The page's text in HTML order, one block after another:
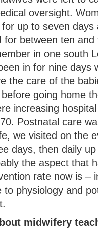
oversight.
up to seven days
for between ten
in one south
in for nine
the care of the
going home
increasing
Postnatal care
we visited on the
days, then daily
the aspect that
rate now is –
to physiology and
midwifery